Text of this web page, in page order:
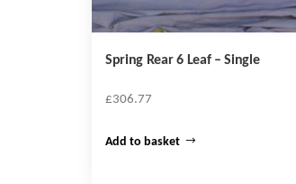
Spring Rear 6 Leaf – Single
£306.77
Add to basket